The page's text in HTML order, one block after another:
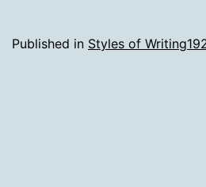
Published in Styles of WritingFull